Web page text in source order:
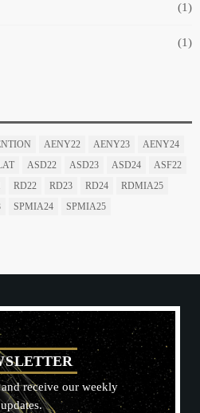
(1)
(1)
AENY22 AENY23
AENY24
ASD22 ASD23 ASD24
ASF22
RD22 RD23 RD24
RDMIA25
SPMIA24 SPMIA25
SLETTER
receive our weekly
updates.